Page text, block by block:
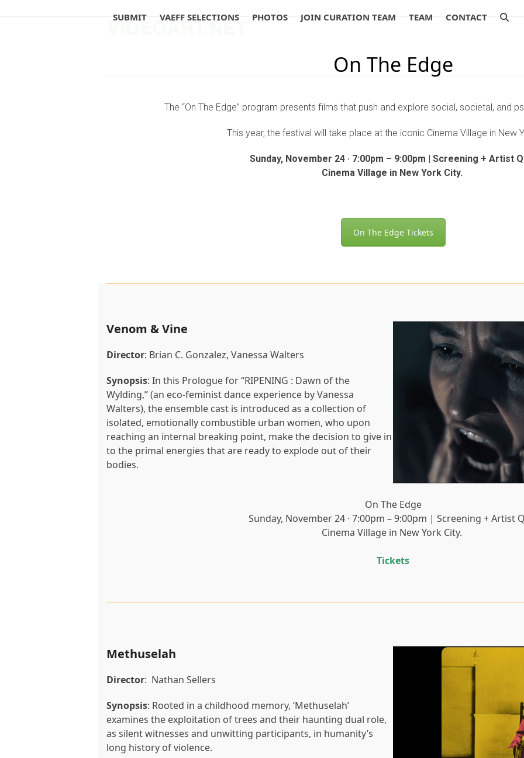
SUBMIT VAEFF SELECTIONS PHOTOS JOIN CURATION TEAM TEAM CONTACT
On The Edge
The “On The Edge” program presents films that push and explore social, societal, and
This year, the festival will take place at the iconic Cinema Village in New
Sunday, November 24 · 7:00pm – 9:00pm | Screening + Artist
Cinema Village in New York City.
On The Edge Tickets
Venom & Vine
Director: Brian C. Gonzalez, Vanessa Walters
Synopsis: In this Prologue for “RIPENING : Dawn of the
Wylding,” (an eco-feminist dance experience by Vanessa
Walters), the ensemble cast is introduced as a collection of
isolated, emotionally combustible urban women, who upon
reaching an internal breaking point, make the decision to give in
to the primal energies that are ready to explode out of their
bodies.
On The Edge
Sunday, November 24 · 7:00pm – 9:00pm | Screening + Artist
Cinema Village in New York City.
Tickets
Methuselah
Director: Nathan Sellers
Synopsis: Rooted in a childhood memory, ‘Methuselah’
examines the exploitation of trees and their haunting dual role,
as silent witnesses and unwitting participants, in humanity’s
long history of violence.